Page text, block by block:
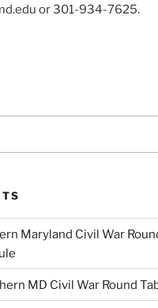
or 301-934-7625.
Maryland Civil War
MD Civil War Round